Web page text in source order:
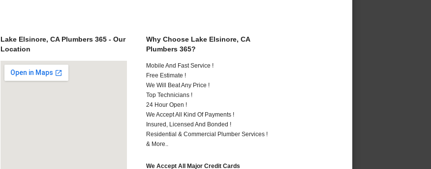
Lake Elsinore, CA Plumbers 365 - Our
Location
Why Choose Lake Elsinore, CA
Plumbers 365?
Mobile And Fast Service !
Free Estimate !
We Will Beat Any Price !
Top Technicians !
24 Hour Open !
We Accept All Kind Of Payments !
Insured, Licensed And Bonded !
Residential & Commercial Plumber Services !
& More..
We Accept All Major Credit Cards